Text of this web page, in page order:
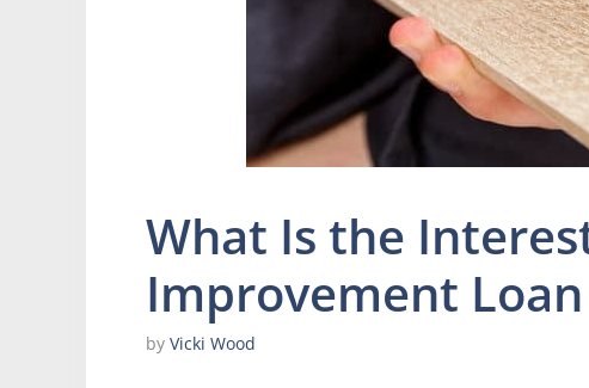
What Is the
Improvement Loan
by Vicki Wood